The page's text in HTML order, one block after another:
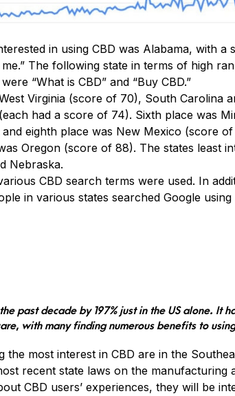
in using CBD was Alabama, with
The following state in terms of high
“What is CBD” and “Buy CBD.”
Virginia (score of 70), South Carolina
had a score of 74). Sixth place was
eighth place was New Mexico (score
Oregon (score of 88). The states least
Nebraska.
CBD search terms were used. In
in various states searched Google
past decade by 197% just in the US alone. It
with many finding numerous benefits to
the most interest in CBD are in the
recent state laws on the manufacturing
CBD users’ experiences, they will be